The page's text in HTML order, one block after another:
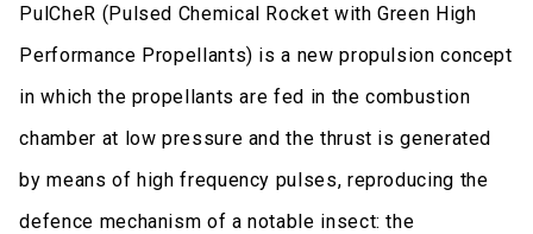
PulCheR (Pulsed Chemical Rocket with Green High
Performance Propellants) is a new propulsion concept
in which the propellants are fed in the combustion
chamber at low pressure and the thrust is generated
by means of high frequency pulses, reproducing the
defence mechanism of a notable insect: the